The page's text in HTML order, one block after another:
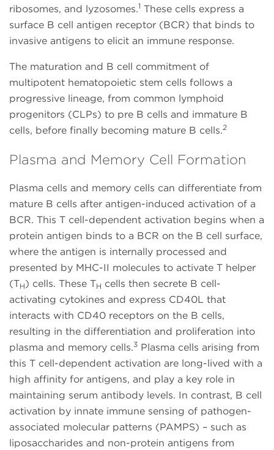
ribosomes, and lyzosomes.1 These cells express a
surface B cell antigen receptor (BCR) that binds to
invasive antigens to elicit an immune response.
The maturation and B cell commitment of
multipotent hematopoietic stem cells follows a
progressive lineage, from common lymphoid
progenitors (CLPs) to pre B cells and immature B
cells, before finally becoming mature B cells.2
Plasma and Memory Cell Formation
Plasma cells and memory cells can differentiate from
mature B cells after antigen-induced activation of a
BCR. This T cell-dependent activation begins when a
protein antigen binds to a BCR on the B cell surface,
where the antigen is internally processed and
presented by MHC-II molecules to activate T helper
(TH) cells. These TH cells then secrete B cell-
activating cytokines and express CD40L that
interacts with CD40 receptors on the B cells,
resulting in the differentiation and proliferation into
plasma and memory cells.3 Plasma cells arising from
this T cell-dependent activation are long-lived with a
high affinity for antigens, and play a key role in
maintaining serum antibody levels. In contrast, B cell
activation by innate immune sensing of pathogen-
associated molecular patterns (PAMPS) – such as
liposaccharides and non-protein antigens from